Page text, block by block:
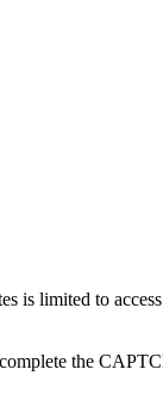
is limited to
the